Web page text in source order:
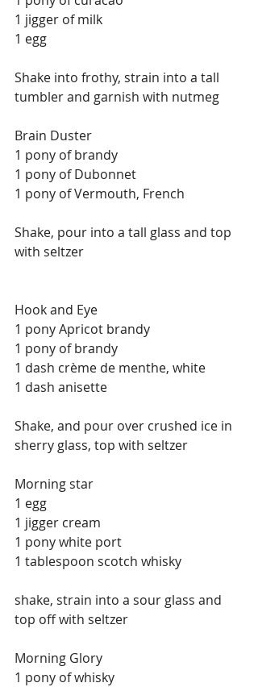
1 jigger of milk
1 egg
Shake into frothy, strain into a tall
tumbler and garnish with nutmeg
Brain Duster
1 pony of brandy
1 pony of Dubonnet
1 pony of Vermouth, French
Shake, pour into a tall glass and top
with seltzer
Hook and Eye
1 pony Apricot brandy
1 pony of brandy
1 dash crème de menthe, white
1 dash anisette
Shake, and pour over crushed ice in
sherry glass, top with seltzer
Morning star
1 egg
1 jigger cream
1 pony white port
1 tablespoon scotch whisky
shake, strain into a sour glass and
top off with seltzer
Morning Glory
1 pony of whisky